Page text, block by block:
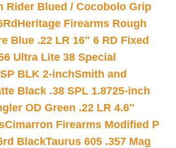
Rider Blued / Cocobolo Grip
Heritage Firearms Rough
Blue .22 LR 16″ 6 RD Fixed
Ultra Lite 38 Special
BLK 2-inchSmith and
Black .38 SPL 1.8725-inch
OD Green .22 LR 4.6″
Cimarron Firearms Modified P
BlackTaurus 605 .357 Mag